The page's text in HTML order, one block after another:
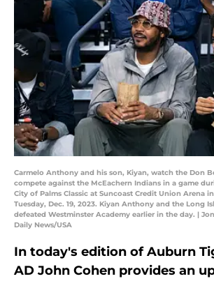
Carmelo Anthony and his son, Kiyan, watch the Don
compete against the McEachern Indians in a game
City of Palms Classic at Suncoast Credit Union Arena
Tuesday, Dec. 19, 2023. Kiyan Anthony and the Long
defeated Westminster Academy earlier in the day. |
Daily News/USA
In today's edition of Auburn
AD John Cohen provides an